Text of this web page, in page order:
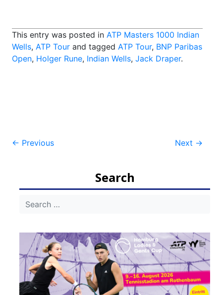
This entry was posted in ATP Masters 1000 Indian
Wells, ATP Tour and tagged ATP Tour, BNP Paribas
Open, Holger Rune, Indian Wells, Jack Draper.
Post
← Previous Next →
Search